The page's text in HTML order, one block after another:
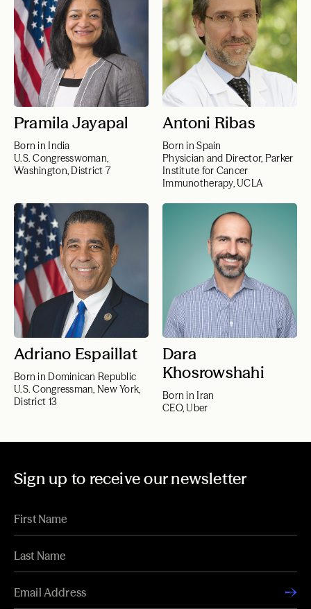
Pramila Jayapal
Born in India
U.S. Congresswoman,
Washington, District 7
Antoni Ribas
Born in Spain
Physician and Director, Parker
Institute for Cancer
Immunotherapy, UCLA
Adriano Espaillat
Born in Dominican Republic
U.S. Congressman, New York,
District 13
Dara
Khosrowshahi
Born in Iran
CEO, Uber
Sign up to receive our newsletter